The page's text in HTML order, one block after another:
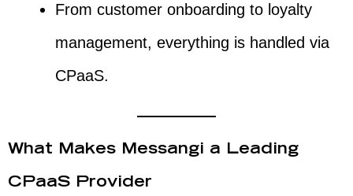
From customer onboarding to loyalty
management, everything is handled via
CPaaS.
What Makes Messangi a Leading
CPaaS Provider